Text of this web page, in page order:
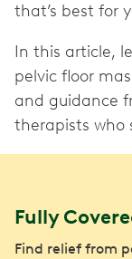
that’s best for
In this article,
pelvic floor
and guidance
therapists who
Fully
Find relief from